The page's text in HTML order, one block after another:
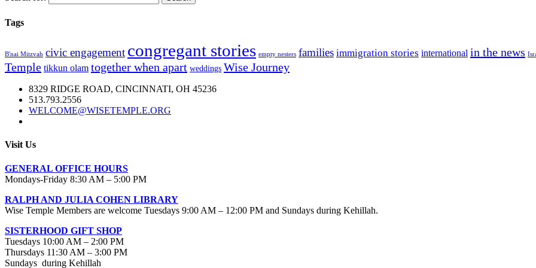
Tags
B'nai Mitzvah civic engagement congregant stories empty nesters families immigration stories international in the news
Temple tikkun olam together when apart weddings Wise Journey
8329 RIDGE ROAD, CINCINNATI, OH 45236
513.793.2556
WELCOME@WISETEMPLE.ORG
Visit Us
GENERAL OFFICE HOURS
Mondays-Friday 8:30 AM – 5:00 PM
RALPH AND JULIA COHEN LIBRARY
Wise Temple Members are welcome Tuesdays 9:00 AM – 12:00 PM and Sundays during Kehillah.
SISTERHOOD GIFT SHOP
Tuesdays 10:00 AM – 2:00 PM
Thursdays 11:30 AM – 3:00 PM
Sundays during Kehillah